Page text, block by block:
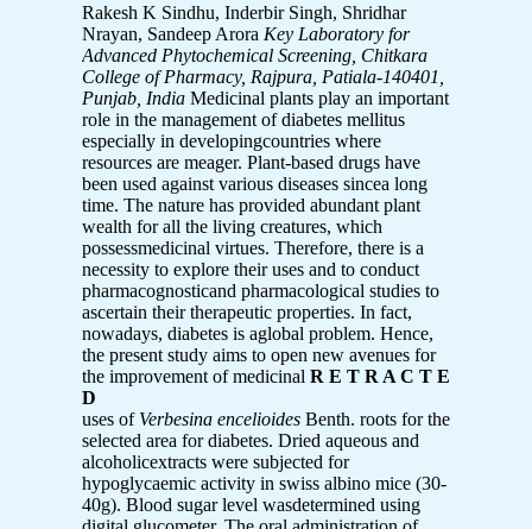
Rakesh K Sindhu, Inderbir Singh, Shridhar
Nrayan, Sandeep Arora Key Laboratory for
Advanced Phytochemical Screening, Chitkara
College of Pharmacy, Rajpura, Patiala-140401,
Punjab, India Medicinal plants play an important
role in the management of diabetes mellitus
especially in developingcountries where
resources are meager. Plant-based drugs have
been used against various diseases sincea long
time. The nature has provided abundant plant
wealth for all the living creatures, which
possessmedicinal virtues. Therefore, there is a
necessity to explore their uses and to conduct
pharmacognosticand pharmacological studies to
ascertain their therapeutic properties. In fact,
nowadays, diabetes is aglobal problem. Hence,
the present study aims to open new avenues for
the improvement of medicinal R E T R A C T E
D
uses of Verbesina encelioides Benth. roots for the
selected area for diabetes. Dried aqueous and
alcoholicextracts were subjected for
hypoglycaemic activity in swiss albino mice (30-
40g). Blood sugar level wasdetermined using